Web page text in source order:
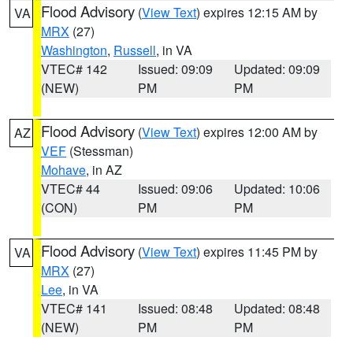
VA Flood Advisory (View Text) expires 12:15 AM by
MRX (27)
Washington, Russell, in VA
VTEC# 142
(NEW)
Issued: 09:09
PM
Updated: 09:09
PM
AZ Flood Advisory (View Text) expires 12:00 AM by
VEF (Stessman)
Mohave, in AZ
VTEC# 44
(CON)
Issued: 09:06
PM
Updated: 10:06
PM
VA Flood Advisory (View Text) expires 11:45 PM by
MRX (27)
Lee, in VA
VTEC# 141
(NEW)
Issued: 08:48
PM
Updated: 08:48
PM